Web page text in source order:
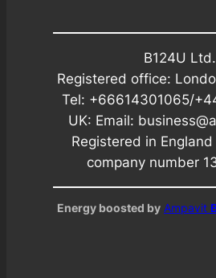
B124U Ltd.
Registered office:
Tel: +66614301065/
UK: Email:
Registered in
company number
Energy boosted by Ampavit